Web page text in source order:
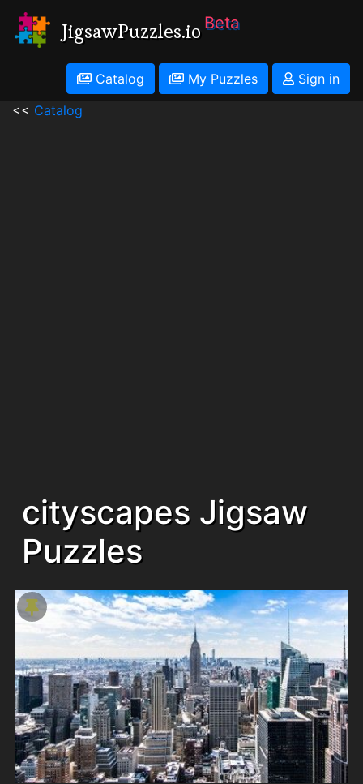
JigsawPuzzles.io Beta
Catalog My Puzzles
Sign in
<< Catalog
cityscapes Jigsaw
Puzzles